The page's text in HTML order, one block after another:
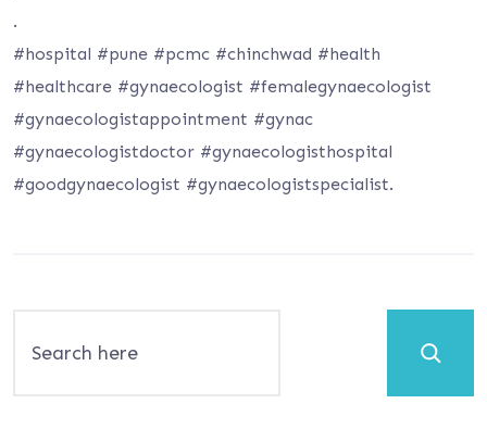
.
#hospital #pune #pcmc #chinchwad #health
#healthcare #gynaecologist #femalegynaecologist
#gynaecologistappointment #gynac
#gynaecologistdoctor #gynaecologisthospital
#goodgynaecologist #gynaecologistspecialist.